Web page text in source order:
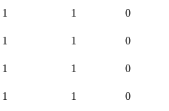
1 1 0
1 1 0
1 1 0
1 1 0